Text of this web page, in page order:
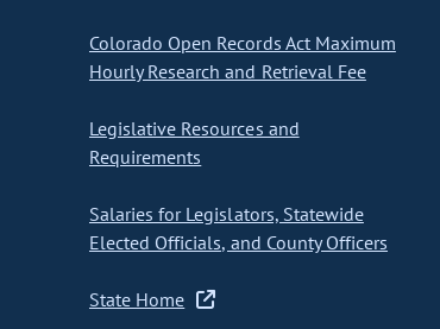
Colorado Open Records Act Maximum
Hourly Research and Retrieval Fee
Legislative Resources and
Requirements
Salaries for Legislators, Statewide
Elected Officials, and County Officers
State Home